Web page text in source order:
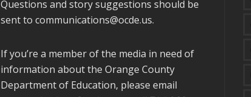
Questions and story suggestions should be
sent to communications@ocde.us.
If you’re a member of the media in need of
information about the Orange County
Department of Education, please email